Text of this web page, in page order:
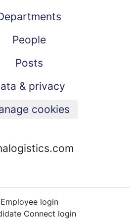
People
Posts
& privacy
cookies
Employee login
Connect login